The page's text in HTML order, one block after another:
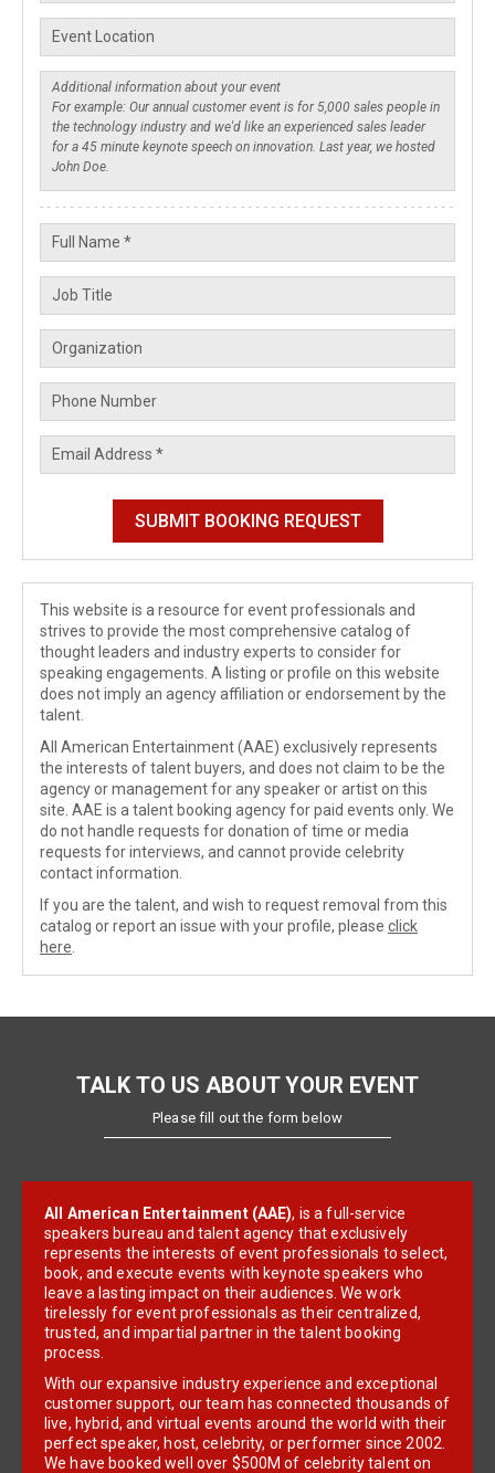
This website is a resource for event professionals and
strives to provide the most comprehensive catalog of
thought leaders and industry experts to consider for
speaking engagements. A listing or profile on this website
does not imply an agency affiliation or endorsement by the
talent.
All American Entertainment (AAE) exclusively represents
the interests of talent buyers, and does not claim to be the
agency or management for any speaker or artist on this
site. AAE is a talent booking agency for paid events only. We
do not handle requests for donation of time or media
requests for interviews, and cannot provide celebrity
contact information.
If you are the talent, and wish to request removal from this
catalog or report an issue with your profile, please click
here
TALK TO US ABOUT YOUR EVENT
Please fill out the form below
All American Entertainment (AAE), is a full-service
speakers bureau and talent agency that exclusively
represents the interests of event professionals to select,
book, and execute events with keynote speakers who
leave a lasting impact on their audiences. We work
tirelessly for event professionals as their centralized,
trusted, and impartial partner in the talent booking
process.
With our expansive industry experience and exceptional
customer support, our team has connected thousands of
live, hybrid, and virtual events around the world with their
perfect speaker, host, celebrity, or performer since 2002.
We have booked well over $500M of celebrity talent on